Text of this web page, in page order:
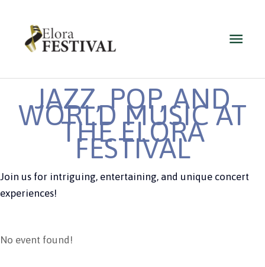
content
Main
JAZZ, POP, AND
WORLD MUSIC AT
THE ELORA
FESTIVAL
Join us for intriguing, entertaining, and unique concert
experiences!
No event found!